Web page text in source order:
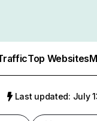
Top Websites
Last updated: July